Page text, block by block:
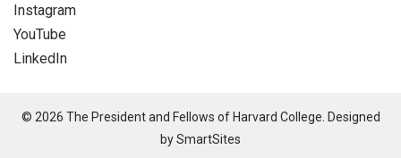
Instagram
YouTube
LinkedIn
© 2026 The President and Fellows of Harvard College. Designed
bySmartSites